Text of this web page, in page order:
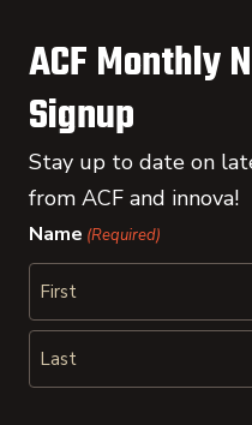
ACF Monthly
Signup
Stay up to date on
from ACF and innova!
Name (Required)
First